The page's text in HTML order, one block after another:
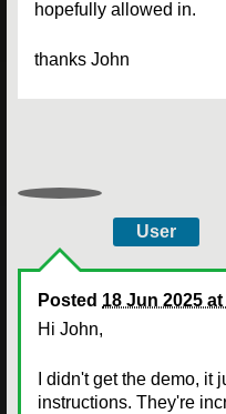
hopefully allowed in.
thanks John
User
Posted 18 Jun 2025 at
Hi John,
I didn't get the demo, it
instructions. They're